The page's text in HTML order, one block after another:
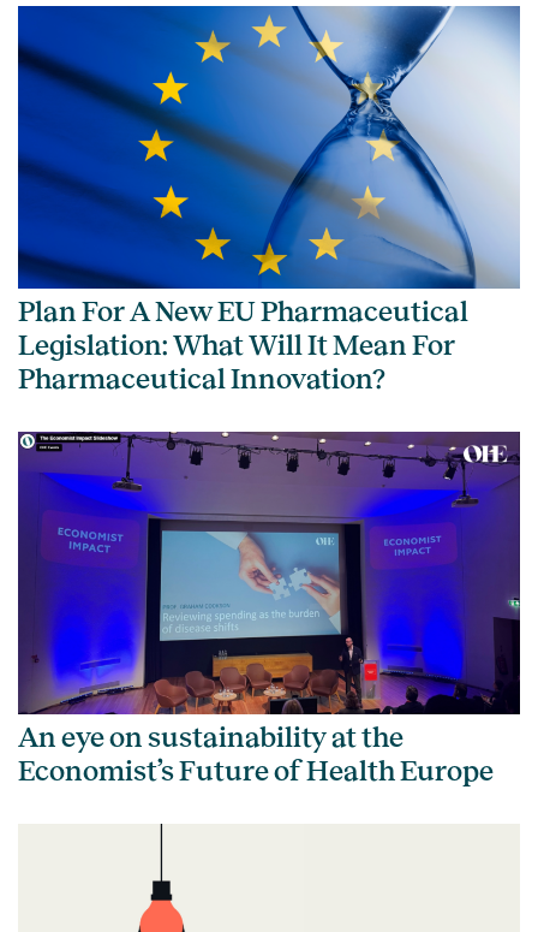
Plan For A New EU Pharmaceutical
Legislation: What Will It Mean For
Pharmaceutical Innovation?
An eye on sustainability at the
Economist’s Future of Health Europe